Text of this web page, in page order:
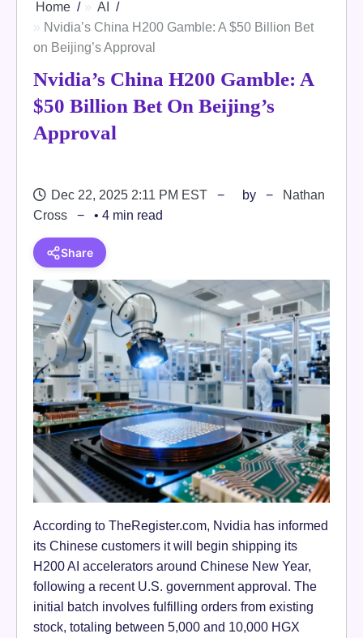
Home
AI
Nvidia’s China H200 Gamble: A $50 Billion Bet
on Beijing’s Approval
Nvidia’s China H200 Gamble: A
$50 Billion Bet On Beijing’s
Approval
Dec 22, 2025 2:11 PM EST by
Nathan
Cross
• 4 min read
Share
According to TheRegister.com, Nvidia has informed
its Chinese customers it will begin shipping its
H200 AI accelerators around Chinese New Year,
following a recent U.S. government approval. The
initial batch involves fulfilling orders from existing
stock, totaling between 5,000 and 10,000 HGX